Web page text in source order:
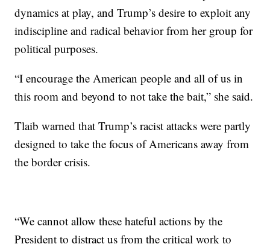
dynamics at play, and Trump’s desire to exploit any
indiscipline and radical behavior from her group for
political purposes.
“I encourage the American people and all of us in
this room and beyond to not take the bait,” she said.
Tlaib warned that Trump’s racist attacks were partly
designed to take the focus of Americans away from
the border crisis.
“We cannot allow these hateful actions by the
President to distract us from the critical work to